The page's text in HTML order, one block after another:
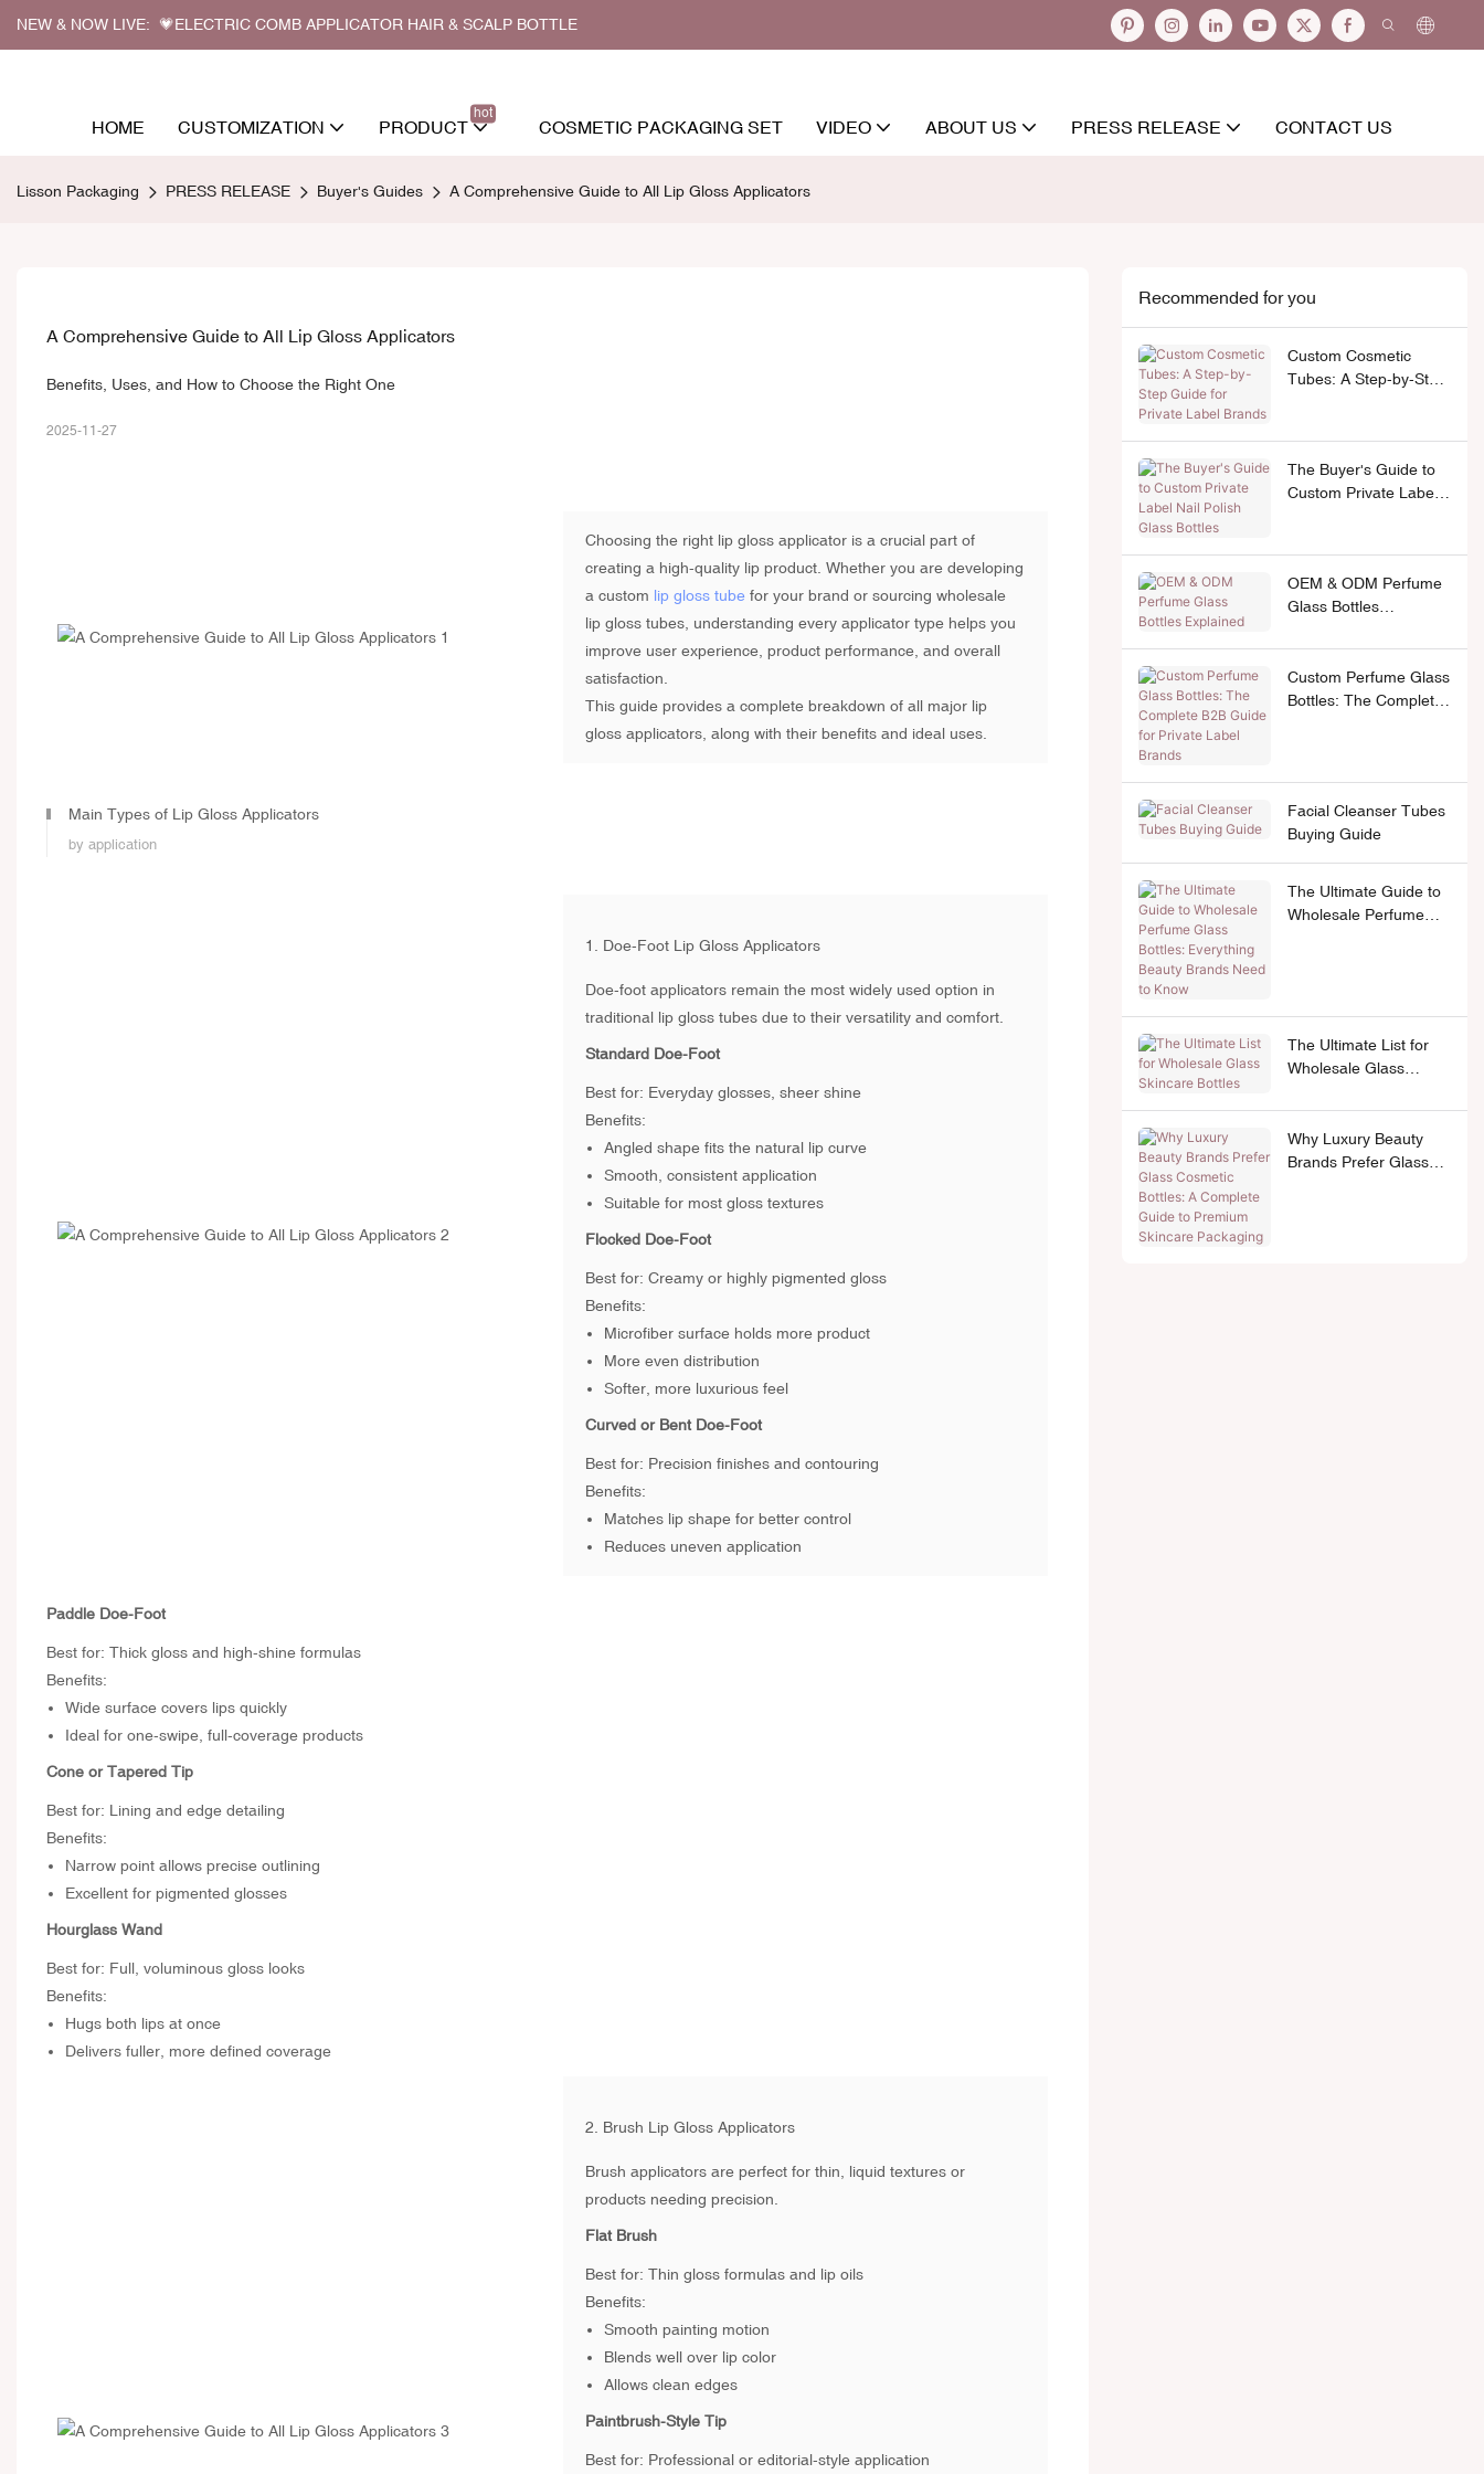
NEW & NOW LIVE: 💗ELECTRIC COMB APPLICATOR HAIR & SCALP BOTTLE
HOME CUSTOMIZATION PRODUCT
hot
COSMETIC PACKAGING SET VIDEO ABOUT US PRESS RELEASE CONTACT US
Lisson Packaging PRESS RELEASE Buyer's Guides A Comprehensive Guide to All Lip Gloss Applicators
A Comprehensive Guide to All Lip Gloss Applicators
Benefits, Uses, and How to Choose the Right One
2025-11-27
Choosing the right lip gloss applicator is a crucial part of
creating a high-quality lip product. Whether you are developing
a custom lip gloss tube for your brand or sourcingwholesale
lip gloss tubes, understanding every applicator type helps you
improve user experience, product performance, and overall
satisfaction.
This guide provides a complete breakdown of all major lip
gloss applicators, along with their benefits and ideal uses.
Main Types of Lip Gloss Applicators
by application
1. Doe-Foot Lip Gloss Applicators
Doe-foot applicators remain the most widely used option in
traditional lip gloss tubes due to their versatility and comfort.
Standard Doe-Foot
Best for: Everyday glosses, sheer shine
Benefits:
Angled shape fits the natural lip curve
Smooth, consistent application
Suitable for most gloss textures
Flocked Doe-Foot
Best for: Creamy or highly pigmented gloss
Benefits:
Microfiber surface holds more product
More even distribution
Softer, more luxurious feel
Curved or Bent Doe-Foot
Best for: Precision finishes and contouring
Benefits:
Matches lip shape for better control
Reduces uneven application
Paddle Doe-Foot
Best for: Thick gloss and high-shine formulas
Benefits:
Wide surface covers lips quickly
Ideal for one-swipe, full-coverage products
Cone or Tapered Tip
Best for: Lining and edge detailing
Benefits:
Narrow point allows precise outlining
Excellent for pigmented glosses
Hourglass Wand
Best for: Full, voluminous gloss looks
Benefits:
Hugs both lips at once
Delivers fuller, more defined coverage
2. Brush Lip Gloss Applicators
Brush applicators are perfect for thin, liquid textures or
products needing precision.
Flat Brush
Best for: Thin gloss formulas and lip oils
Benefits:
Smooth painting motion
Blends well over lip color
Allows clean edges
Paintbrush-Style Tip
Best for: Professional or editorial-style application
Recommended for you
Custom Cosmetic
Tubes: A Step-by-Step
The Buyer's Guide to
Custom Private Label
OEM & ODM Perfume
Glass Bottles
Custom Perfume Glass
Bottles: The Complete
Facial Cleanser Tubes
Buying Guide
The Ultimate Guide to
Wholesale Perfume
The Ultimate List for
Wholesale Glass
Why Luxury Beauty
Brands Prefer Glass